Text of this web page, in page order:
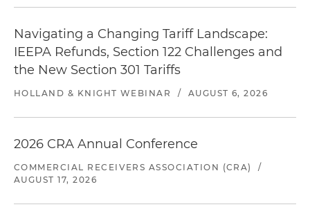
Navigating a Changing Tariff Landscape:
IEEPA Refunds, Section 122 Challenges and
the New Section 301 Tariffs
HOLLAND & KNIGHT WEBINAR / AUGUST 6, 2026
2026 CRA Annual Conference
COMMERCIAL RECEIVERS ASSOCIATION (CRA)
/
AUGUST 17, 2026